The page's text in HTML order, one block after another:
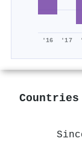
'16 '17